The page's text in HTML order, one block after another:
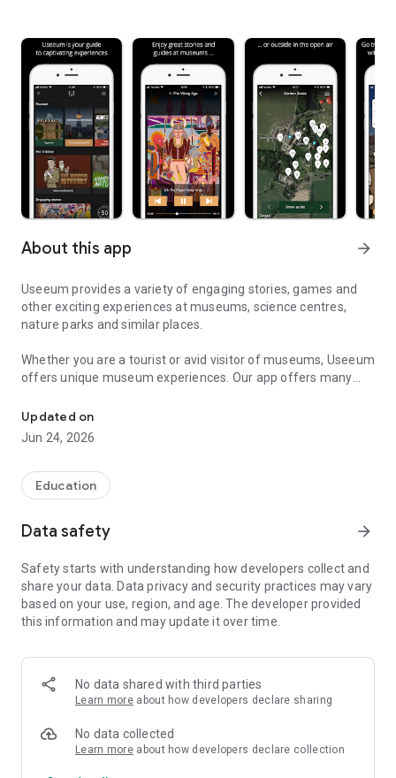
About this app arrow_forward
Useeum provides a variety of engaging stories, games and
other exciting experiences at museums, science centres,
nature parks and similar places.
Whether you are a tourist or avid visitor of museums, Useeum
offers unique museum experiences. Our app offers many
a great experience.
With the Useeum app you can find outdoor as well as indoor
MUSEUMS AND EXPERIENCES IN THE APP
you can find narratives, audio guides or games that are
historical museum and natural history museums, science
centres as well as outdoor experiences in forests and parks. It
will be exciting to explore our different games and guides!
The Labour Museum in Oslo
Billund Kommunes Museer
The Bornholm Art Museum
Christiansborg Palace
Updated on
Jun 24, 2026
Education
Data safety arrow_forward
Safety starts with understanding how developers collect and
share your data. Data privacy and security practices may vary
based on your use, region, and age. The developer provided
this information and may update it over time.
No data shared with third parties
Learn more about how developers declare sharing
No data collected
Learn more about how developers declare collection